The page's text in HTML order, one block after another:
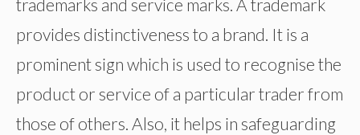
trademarks and service marks. A trademark
provides distinctiveness to a brand. It is a
prominent sign which is used to recognise the
product or service of a particular trader from
those of others. Also, it helps in safeguarding